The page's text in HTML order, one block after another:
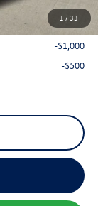
1 /33
-$1,000
-$500